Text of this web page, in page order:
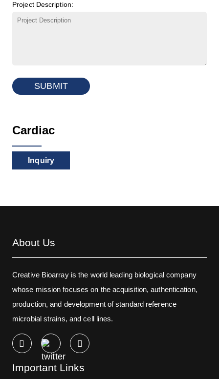
Project Description:
SUBMIT
Cardiac
Inquiry
About Us
Creative Bioarray is the world leading biological company
whose mission focuses on the acquisition, authentication,
production, and development of standard reference
microbial strains, and cell lines.
Important Links